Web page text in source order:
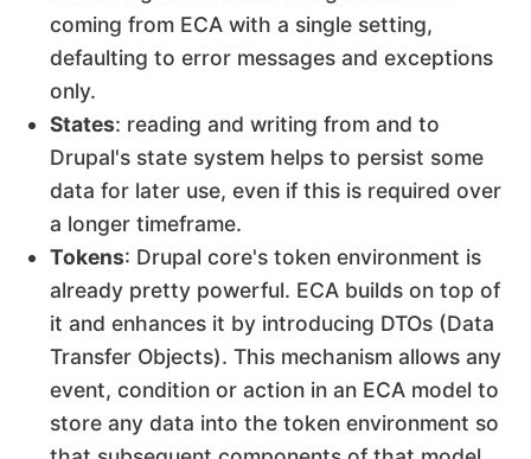
coming from ECA with a single setting,
defaulting to error messages and exceptions
only.
States: reading and writing from and to
Drupal's state system helps to persist some
data for later use, even if this is required over
a longer timeframe.
Tokens: Drupal core's token environment is
already pretty powerful. ECA builds on top of
it and enhances it by introducing DTOs (Data
Transfer Objects). This mechanism allows any
event, condition or action in an ECA model to
store any data into the token environment so